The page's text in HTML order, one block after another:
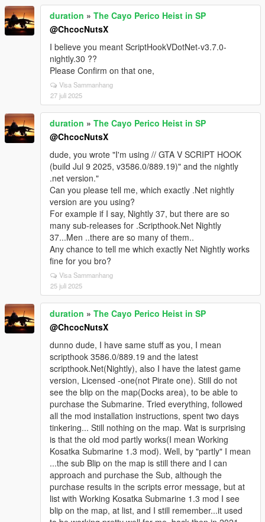
duration » The Cayo Perico Heist in SP
@ChcocNutsX
I believe you meant ScriptHookVDotNet-v3.7.0-
nightly.30 ??
Please Confirm on that one,
Visa Sammanhang
27 juli 2025
duration » The Cayo Perico Heist in SP
@ChcocNutsX
dude, you wrote "I'm using // GTA V SCRIPT HOOK
(build Jul 9 2025, v3586.0/889.19)" and the nightly
.net version."
Can you please tell me, which exactly .Net nightly
version are you using?
For example if I say, Nightly 37, but there are so
many sub-releases for .Scripthook.Net Nightly
37...Men ..there are so many of them..
Any chance to tell me which exactly Net Nightly works
fine for you bro?
Visa Sammanhang
25 juli 2025
duration » The Cayo Perico Heist in SP
@ChcocNutsX
dunno dude, I have same stuff as you, I mean
scripthook 3586.0/889.19 and the latest
scripthook.Net(Nightly), also I have the latest game
version, Licensed -one(not Pirate one). Still do not
see the blip on the map(Docks area), to be able to
purchase the Submarine. Tried everything, followed
all the mod installation instructions, spent two days
tinkering... Still nothing on the map. Wat is surprising
is that the old mod partly works(I mean Working
Kosatka Submarine 1.3 mod). Well, by "partly" I mean
...the sub Blip on the map is still there and I can
approach and purchase the Sub, although the
purchase results in the scripts error message, but at
list with Working Kosatka Submarine 1.3 mod I see
blip on the map, at list, and I still remember...it used